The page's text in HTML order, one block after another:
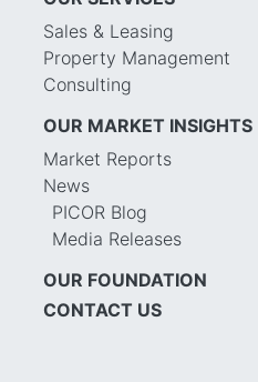
Sales & Leasing
Property Management
Consulting
OUR MARKET INSIGHTS
Market Reports
News
PICOR Blog
Media Releases
OUR FOUNDATION
CONTACT US